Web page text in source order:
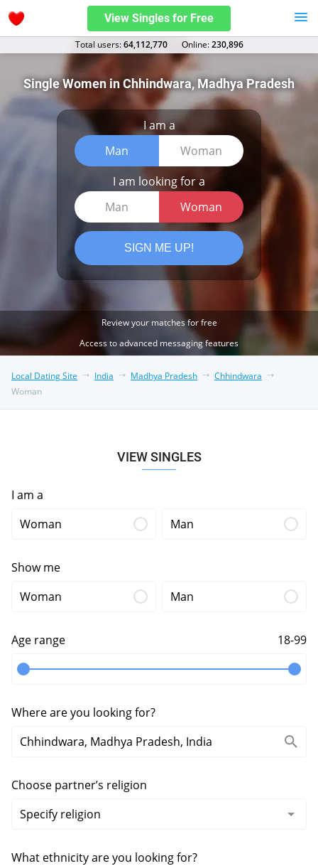
View Singles for Free
Total users:64,112,770 Оnline:230,896
Single Women in Chhindwara, Madhya Pradesh
I am a
Man
Woman
I am looking for a
Man
Woman
SIGN ME UP!
Review your matches for free
Access to advanced messaging features
Local Dating Site India Madhya Pradesh
Chhindwara
Woman
VIEW SINGLES
I am a
Woman
Man
Show me
Woman
Man
Age range 18-99
Where are you looking for?
Choose partner’s religion
What ethnicity are you looking for?